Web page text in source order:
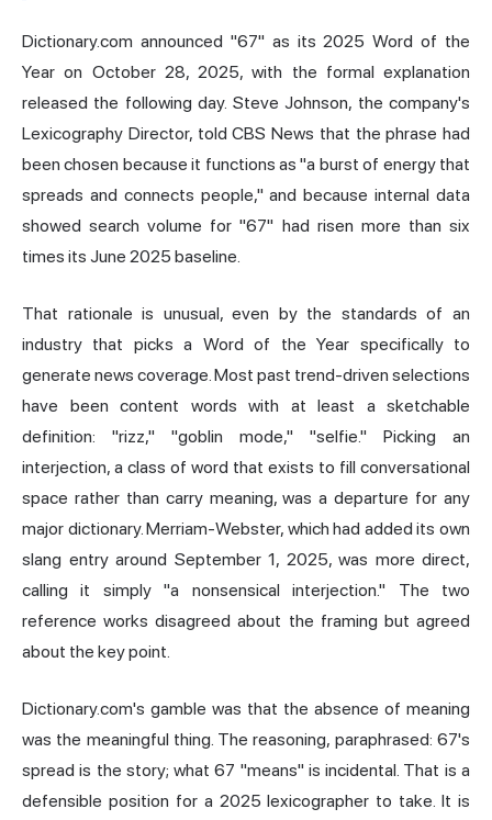
Dictionary.com announced "67" as its 2025 Word of the
Year on October 28, 2025, with the formal explanation
released the following day. Steve Johnson, the company's
Lexicography Director, told CBS News that the phrase had
been chosen because it functions as "a burst of energy that
spreads and connects people," and because internal data
showed search volume for "67" had risen more than six
times its June 2025 baseline.
That rationale is unusual, even by the standards of an
industry that picks a Word of the Year specifically to
generate news coverage. Most past trend-driven selections
have been content words with at least a sketchable
definition: "rizz," "goblin mode," "selfie." Picking an
interjection, a class of word that exists to fill conversational
space rather than carry meaning, was a departure for any
major dictionary. Merriam-Webster, which had added its own
slang entry around September 1, 2025, was more direct,
calling it simply "a nonsensical interjection." The two
reference works disagreed about the framing but agreed
about the key point.
Dictionary.com's gamble was that the absence of meaning
was the meaningful thing. The reasoning, paraphrased: 67's
spread is the story; what 67 "means" is incidental. That is a
defensible position for a 2025 lexicographer to take. It is